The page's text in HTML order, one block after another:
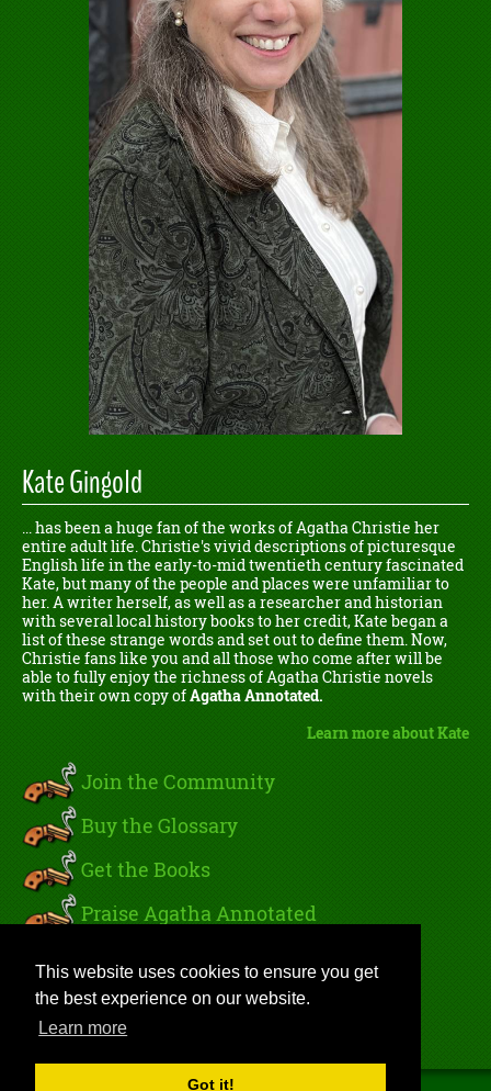
This website uses cookies to ensure you get
the best experience on our website.
Learn more
Got it!
Kate Gingold
... has been a huge fan of the works of Agatha Christie her
entire adult life. Christie's vivid descriptions of picturesque
English life in the early-to-mid twentieth century fascinated
Kate, but many of the people and places were unfamiliar to
her. A writer herself, as well as a researcher and historian
with several local history books to her credit, Kate began a
list of these strange words and set out to define them. Now,
Christie fans like you and all those who come after will be
able to fully enjoy the richness of Agatha Christie novels
with their own copy ofAgatha Annotated.
Learn more about Kate
Join the Community
Buy the Glossary
Get the Books
Praise Agatha Annotated
Sign In